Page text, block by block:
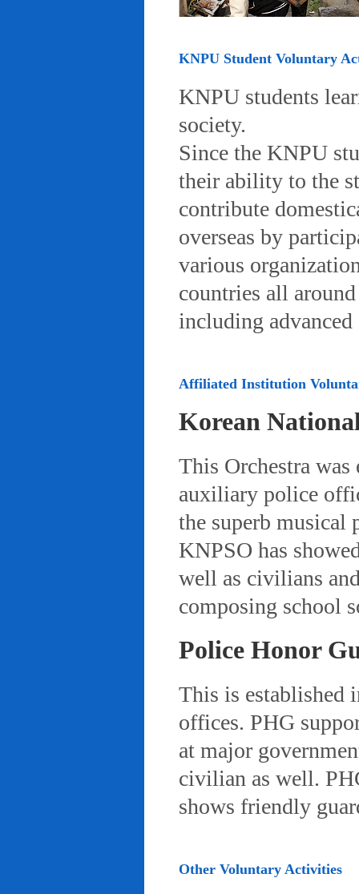
KNPU Student Voluntary
KNPU students
society.
Since the KNPU
their ability to the
contribute
overseas by
various
countries all
including
Affiliated Institution
Korean
This Orchestra
auxiliary police
the superb musical
KNPSO has
well as civilians
composing school
Police Honor
This is established
offices. PHG
at major
civilian as well.
shows friendly
Other Voluntary Activities